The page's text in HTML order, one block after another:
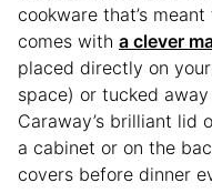
cookware that’s
comes with a clever
placed directly on
space) or tucked
Caraway’s brilliant lid
a cabinet or on the
covers before dinner